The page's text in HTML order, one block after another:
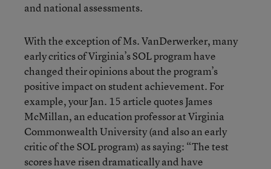
and national assessments.
With the exception of Ms. VanDerwerker, many
early critics of Virginia’s SOL program have
changed their opinions about the program’s
positive impact on student achievement. For
example, your Jan. 15 article quotes James
McMillan, an education professor at Virginia
Commonwealth University (and also an early
critic of the SOL program) as saying: “The test
scores have risen dramatically and have